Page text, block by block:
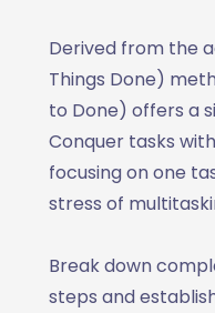
Derived from the
Things Done)
to Done) offers a
Conquer tasks
focusing on one
stress of
Break down
steps and